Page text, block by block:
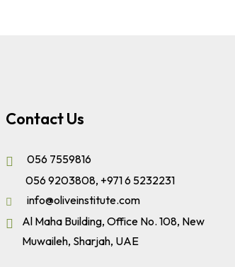
Contact Us
056 7559816
056 9203808, +971 6 5232231
info@oliveinstitute.com
Al Maha Building, Office No. 108, New
Muwaileh, Sharjah, UAE